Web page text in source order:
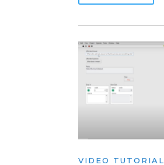
VIDEO TUTORIAL